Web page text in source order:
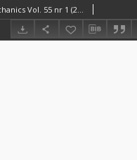
Archives of Mechanics Vol. 55 nr 1 (2003)